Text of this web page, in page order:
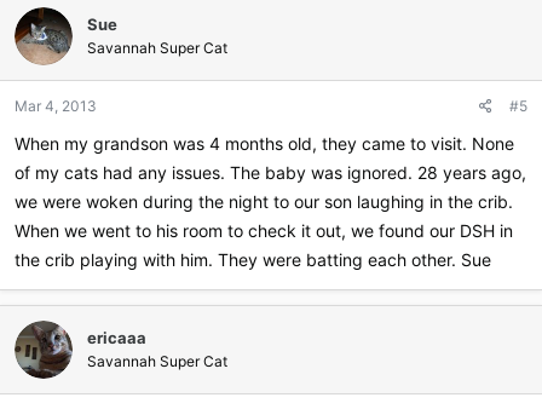
Sue
Savannah Super Cat
Mar 4, 2013 #5
When my grandson was 4 months old, they came to visit. None
of my cats had any issues. The baby was ignored. 28 years ago,
we were woken during the night to our son laughing in the crib.
When we went to his room to check it out, we found our DSH in
the crib playing with him. They were batting each other. Sue
ericaaa
Savannah Super Cat